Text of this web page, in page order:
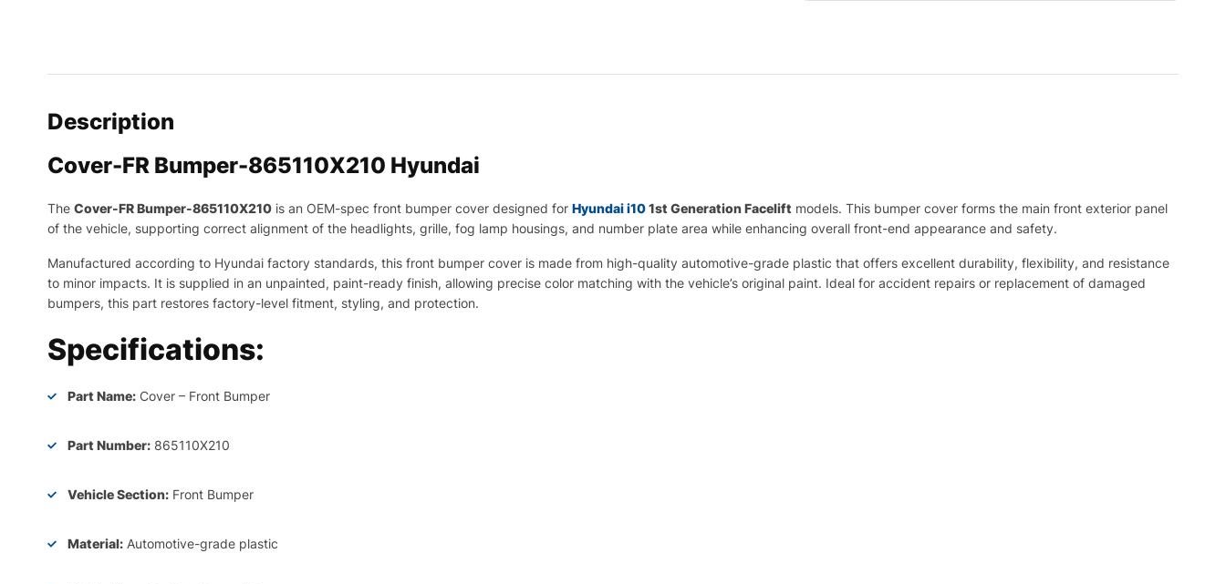
Description
Cover-FR Bumper-865110X210 Hyundai
The Cover-FR Bumper-865110X210 is an OEM-spec front bumper cover designed for Hyundai i101st Generation Facelift models. This bumper cover forms the main front exterior panel
of the vehicle, supporting correct alignment of the headlights, grille, fog lamp housings, and number plate area while enhancing overall front-end appearance and safety.
Manufactured according to Hyundai factory standards, this front bumper cover is made from high-quality automotive-grade plastic that offers excellent durability, flexibility, and resistance
to minor impacts. It is supplied in an unpainted, paint-ready finish, allowing precise color matching with the vehicle’s original paint. Ideal for accident repairs or replacement of damaged
bumpers, this part restores factory-level fitment, styling, and protection.
Specifications:
Part Name: Cover – Front Bumper
Part Number: 865110X210
Vehicle Section: Front Bumper
Material: Automotive-grade plastic